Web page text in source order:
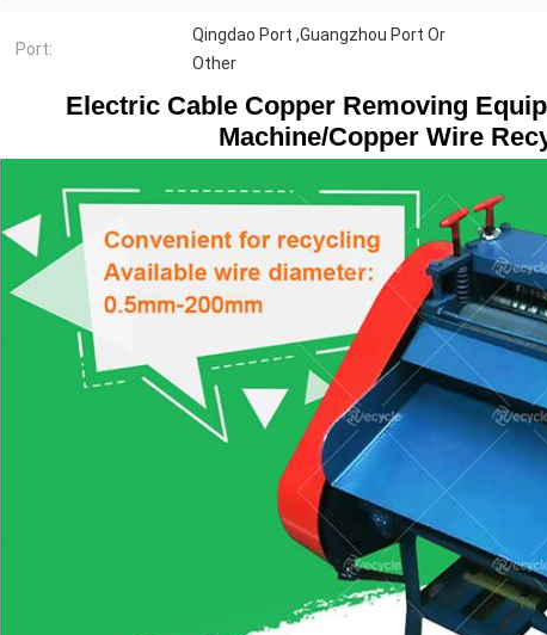
Port:
Qingdao Port ,Guangzhou Port Or
Other
Electric Cable Copper Removing
Machine/Copper Wire